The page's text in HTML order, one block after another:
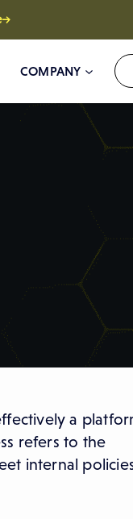
COMPANY
a
refers to the
internal